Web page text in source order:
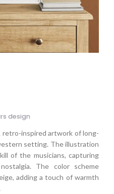
design
inspired artwork of long-
setting. The illustration
of the musicians, capturing
The color scheme
adding a touch of warmth